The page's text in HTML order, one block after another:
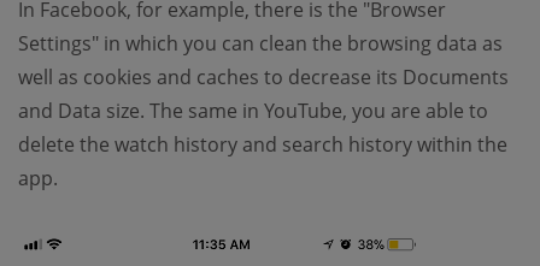
In Facebook, for example, there is the "Browser
Settings" in which you can clean the browsing data as
well as cookies and caches to decrease its Documents
and Data size. The same in YouTube, you are able to
delete the watch history and search history within the
app.